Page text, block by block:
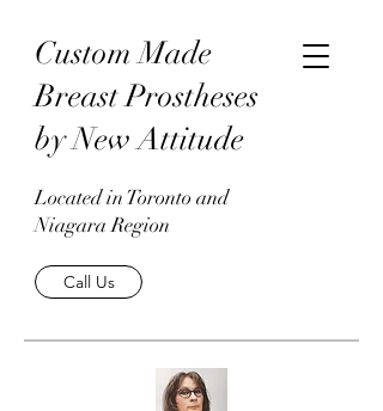
Custom Made
Breast Prostheses
by New Attitude
Located in Toronto and
Niagara Region
Call Us